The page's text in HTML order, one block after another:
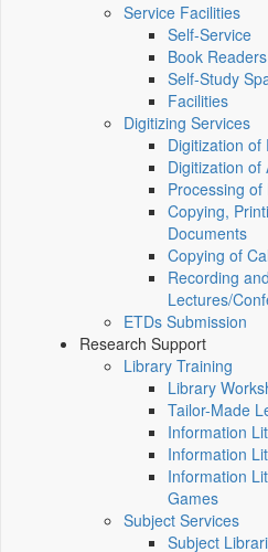
Service Facilities
Self-Service
Book Readers
Self-Study
Facilities
Digitizing Services
Digitization
Digitization of
Processing
Copying,
Documents
Copying of
Recording
Lectures/
ETDs Submission
Research Support
Library Training
Library
Tailor-Made
Information
Information
Information
Games
Subject Services
Subject